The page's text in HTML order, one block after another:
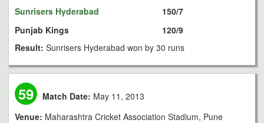
Sunrisers Hyderabad
Punjab Kings
150/7
120/9
Result: Sunrisers Hyderabad won by 30 runs
59 Match Date: May 11, 2013
Venue: Maharashtra Cricket Association Stadium, Pune